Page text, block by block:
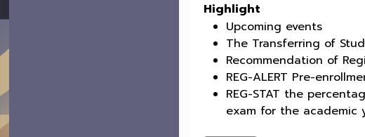
Highlight
Upcoming events
The Transferring of
Recommendation of
REG-ALERT Pre-
REG-STAT the
exam for the academic